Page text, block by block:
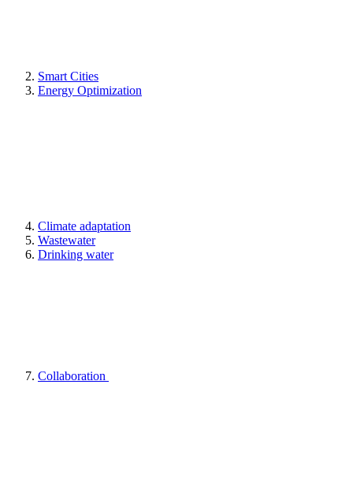
Smart Cities
Energy Optimization
Climate adaptation
Wastewater
Drinking water
Collaboration